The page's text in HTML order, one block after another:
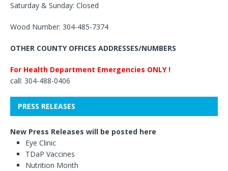
Saturday & Sunday: Closed
Wood Number: 304-485-7374
OTHER COUNTY OFFICES ADDRESSES/NUMBERS
For Health Department Emergencies ONLY !
call: 304-488-0406
PRESS RELEASES
New Press Releases will be posted here
Eye Clinic
TDaP Vaccines
Nutrition Month